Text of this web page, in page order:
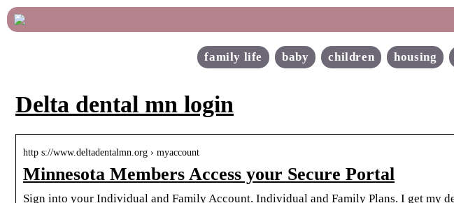
family life baby children housing
Delta dental mn login
http s://www.deltadentalmn.org › myaccount
Minnesota Members Access your Secure Portal
Sign into your Individual and Family Account. Individual and Family Plans. I get my